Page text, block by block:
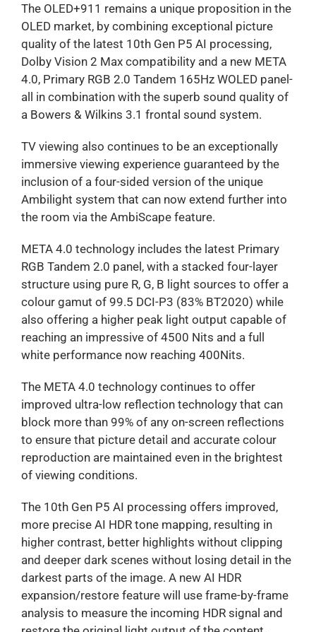
The OLED+911 remains a unique proposition in the
OLED market, by combining exceptional picture
quality of the latest 10th Gen P5 AI processing,
Dolby Vision 2 Max compatibility and a new META
4.0, Primary RGB 2.0 Tandem 165Hz WOLED panel-
all in combination with the superb sound quality of
a Bowers & Wilkins 3.1 frontal sound system.
TV viewing also continues to be an exceptionally
immersive viewing experience guaranteed by the
inclusion of a four-sided version of the unique
Ambilight system that can now extend further into
the room via the AmbiScape feature.
META 4.0 technology includes the latest Primary
RGB Tandem 2.0 panel, with a stacked four-layer
structure using pure R, G, B light sources to offer a
colour gamut of 99.5 DCI-P3 (83% BT2020) while
also offering a higher peak light output capable of
reaching an impressive of 4500 Nits and a full
white performance now reaching 400Nits.
The META 4.0 technology continues to offer
improved ultra-low reflection technology that can
block more than 99% of any on-screen reflections
to ensure that picture detail and accurate colour
reproduction are maintained even in the brightest
of viewing conditions.
The 10th Gen P5 AI processing offers improved,
more precise AI HDR tone mapping, resulting in
higher contrast, better highlights without clipping
and deeper dark scenes without losing detail in the
darkest parts of the image. A new AI HDR
expansion/restore feature will use frame-by-frame
analysis to measure the incoming HDR signal and